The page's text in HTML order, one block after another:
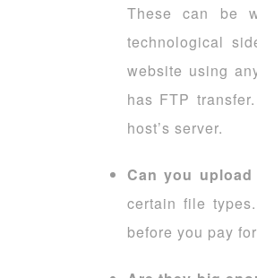
These can be
technological
website using
has FTP
host’s server.
Can you
certain file
before you pay